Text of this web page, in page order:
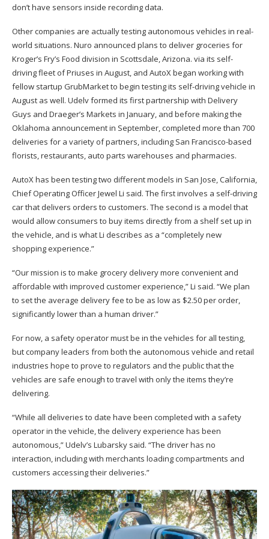
don’t have sensors inside recording data.
Other companies are actually testing autonomous vehicles in real-
world situations. Nuro announced plans to deliver groceries for
Kroger’s Fry’s Food division in Scottsdale, Arizona. via its self-
driving fleet of Priuses in August, and AutoX began working with
fellow startup GrubMarket to begin testing its self-driving vehicle in
August as well. Udelv formed its first partnership with Delivery
Guys and Draeger’s Markets in January, and before making the
Oklahoma announcement in September, completed more than 700
deliveries for a variety of partners, including San Francisco-based
florists, restaurants, auto parts warehouses and pharmacies.
AutoX has been testing two different models in San Jose, California,
Chief Operating Officer Jewel Li said. The first involves a self-driving
car that delivers orders to customers. The second is a model that
would allow consumers to buy items directly from a shelf set up in
the vehicle, and is what Li describes as a “completely new
shopping experience.”
“Our mission is to make grocery delivery more convenient and
affordable with improved customer experience,” Li said. “We plan
to set the average delivery fee to be as low as $2.50 per order,
significantly lower than a human driver.”
For now, a safety operator must be in the vehicles for all testing,
but company leaders from both the autonomous vehicle and retail
industries hope to prove to regulators and the public that the
vehicles are safe enough to travel with only the items they’re
delivering.
“While all deliveries to date have been completed with a safety
operator in the vehicle, the delivery experience has been
autonomous,” Udelv’s Lubarsky said. “The driver has no
interaction, including with merchants loading compartments and
customers accessing their deliveries.”